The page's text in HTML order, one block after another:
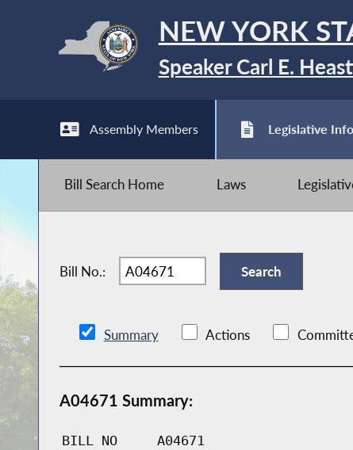
NEW YORK
Speaker Carl E.
Assembly Members Legislative Info
Bill Search Home Laws
Bill No.:
Summary Actions
A04671 Summary:
BILL NO A04671